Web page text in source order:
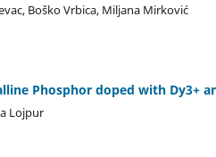
Boško Vrbica, Miljana Mirković
Phosphor doped with Dy3+
Lojpur